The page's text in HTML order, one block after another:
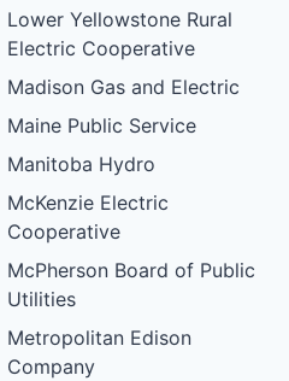
Lower Yellowstone Rural
Electric Cooperative
Madison Gas and Electric
Maine Public Service
Manitoba Hydro
McKenzie Electric
Cooperative
McPherson Board of Public
Utilities
Metropolitan Edison
Company